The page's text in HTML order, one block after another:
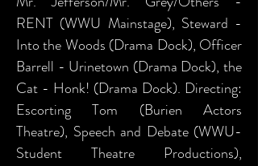
RENT (WWU Mainstage), Steward -
Into the Woods (Drama Dock), Officer
Barrell - Urinetown (Drama Dock), the
Cat - Honk! (Drama Dock). Directing:
Escorting Tom (Burien Actors
Theatre), Speech and Debate (WWU-
Student Theatre Productions),